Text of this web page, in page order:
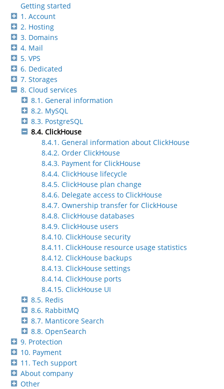
Getting started
1. Account
2. Hosting
3. Domains
4. Mail
5. VPS
6. Dedicated
7. Storages
8. Cloud services
8.1. General information
8.2. MySQL
8.3. PostgreSQL
8.4. ClickHouse
8.4.1. General information about ClickHouse
8.4.2. Order ClickHouse
8.4.3. Payment for ClickHouse
8.4.4. ClickHouse lifecycle
8.4.5. ClickHouse plan change
8.4.6. Delegate access to ClickHouse
8.4.7. Ownership transfer for ClickHouse
8.4.8. ClickHouse databases
8.4.9. ClickHouse users
8.4.10. ClickHouse security
8.4.11. ClickHouse resource usage statistics
8.4.12. ClickHouse backups
8.4.13. ClickHouse settings
8.4.14. ClickHouse ports
8.4.15. ClickHouse UI
8.5. Redis
8.6. RabbitMQ
8.7. Manticore Search
8.8. OpenSearch
9. Protection
10. Payment
11. Tech support
About company
Other